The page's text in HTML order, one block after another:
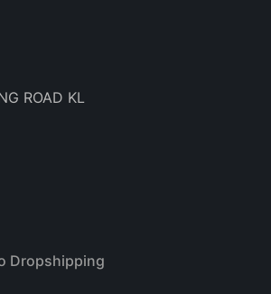
ROAD KL
Dropshipping